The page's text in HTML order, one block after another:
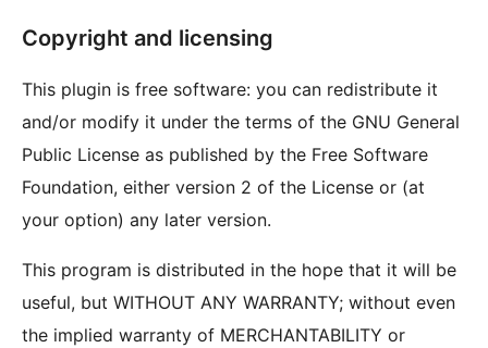
Copyright and licensing
This plugin is free software: you can redistribute it
and/or modify it under the terms of the GNU General
Public License as published by the Free Software
Foundation, either version 2 of the License or (at
your option) any later version.
This program is distributed in the hope that it will be
useful, but WITHOUT ANY WARRANTY; without even
the implied warranty of MERCHANTABILITY or